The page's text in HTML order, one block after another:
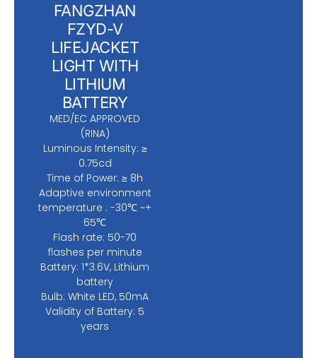
FANGZHAN
FZYD-V
LIFEJACKET
LIGHT WITH
LITHIUM
BATTERY
MED/EC APPROVED
(RINA)
Luminous Intensity: ≥
0.75cd
Time of Power: ≥ 8h
Adaptive environment
temperature : -30℃ ~+
65℃
Flash rate: 50-70
flashes per minute
Battery: 1*3.6V, Lithium
battery
Bulb: White LED, 50mA
Validity of Battery: 5
years